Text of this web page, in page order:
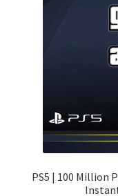
PS5 | 100 Million